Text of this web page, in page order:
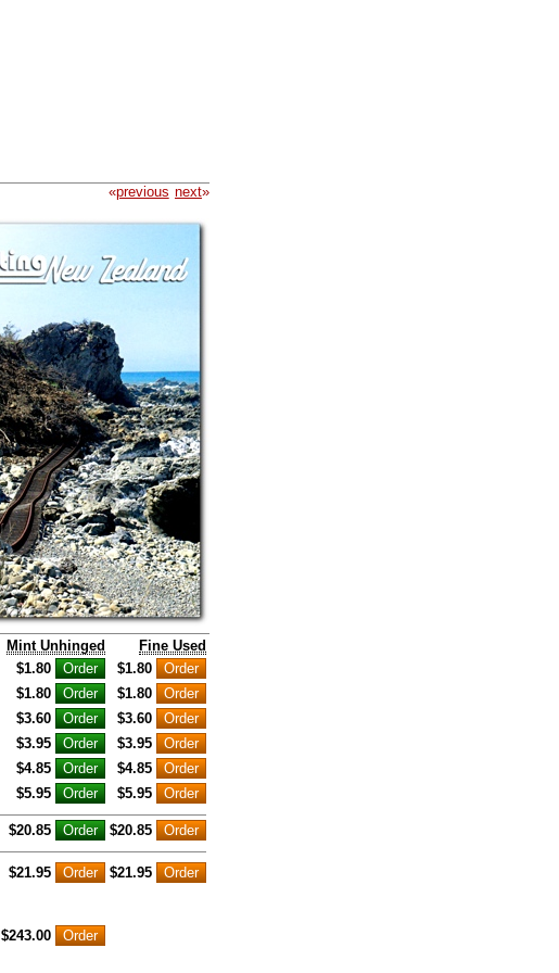
«previous next»
Mint Unhinged
Fine Used
$1.80
$1.80
$1.80
$1.80
$3.60
$3.60
$3.95
$3.95
$4.85
$4.85
$5.95 $5.95
$20.85 $20.85
$21.95 $21.95
$243.00